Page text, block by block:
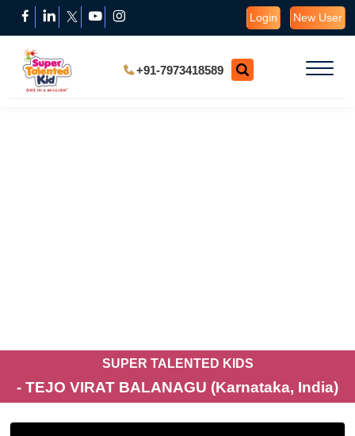
Login New User
+91-7973418589
SUPER TALENTED KIDS
- TEJO VIRAT BALANAGU (Karnataka, India)